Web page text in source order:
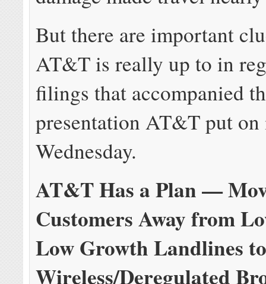
But there are important
AT&T is really up to in
filings that accompanied
presentation AT&T put
Wednesday.
AT&T Has a Plan —
Customers Away from
Low Growth Landlines
Wireless/Deregulated